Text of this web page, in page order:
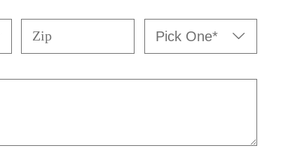
Zip
Pick
One*
(Required)
